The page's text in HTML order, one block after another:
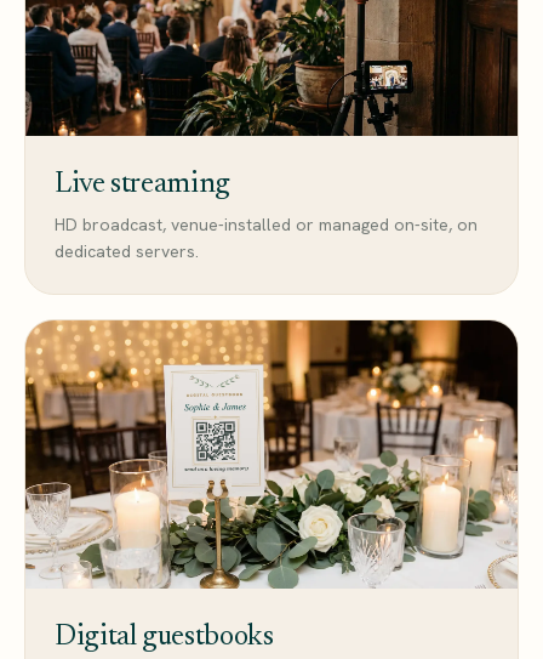
Live streaming
HD broadcast, venue-installed or managed on-site, on
dedicated servers.
Digital guestbooks